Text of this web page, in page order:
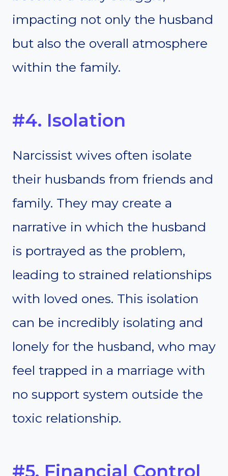
impacting not only the husband
but also the overall atmosphere
within the family.
#4. Isolation
Narcissist wives often isolate
their husbands from friends and
family. They may create a
narrative in which the husband
is portrayed as the problem,
leading to strained relationships
with loved ones. This isolation
can be incredibly isolating and
lonely for the husband, who may
feel trapped in a marriage with
no support system outside the
toxic relationship.
#5. Financial Control